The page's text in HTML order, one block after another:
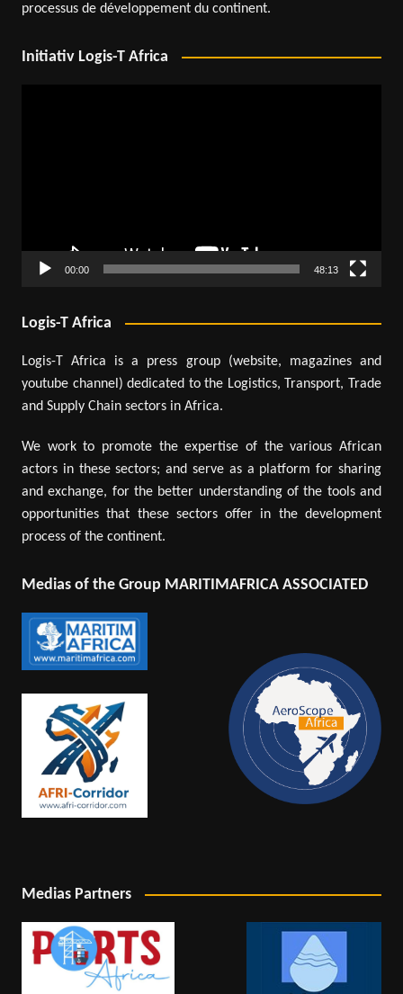
processus de développement du continent.
Initiativ Logis-T Africa
00:00 48:13
Logis-T Africa
Logis-T Africa is a press group (website, magazines and
youtube channel) dedicated to the Logistics, Transport, Trade
and Supply Chain sectors in Africa.
We work to promote the expertise of the various African
actors in these sectors; and serve as a platform for sharing
and exchange, for the better understanding of the tools and
opportunities that these sectors offer in the development
process of the continent.
Medias of the Group MARITIMAFRICA ASSOCIATED
Medias Partners